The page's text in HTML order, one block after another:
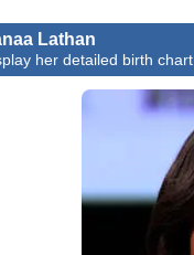
Lathan
her detailed birth chart